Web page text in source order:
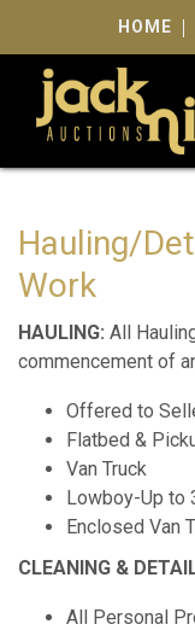
HOME
Hauling/
Work
HAULING: All
commencement of
Offered to
Flatbed &
Van Truck
Lowboy-Up to
Enclosed Van
CLEANING &
All Personal